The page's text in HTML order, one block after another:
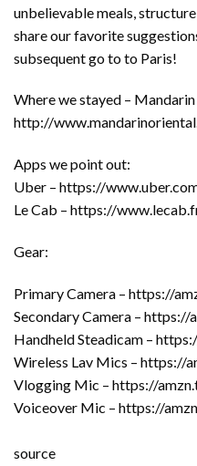
unbelievable meals,
share our favorite
subsequent go to to Paris!
Where we stayed –
http://
Apps we point out:
Uber – https://
Le Cab – https://
Gear:
Primary Camera – https://
Secondary Camera –
Handheld Steadicam –
Wireless Lav Mics – https://
Vlogging Mic – https://
Voiceover Mic – https://
source